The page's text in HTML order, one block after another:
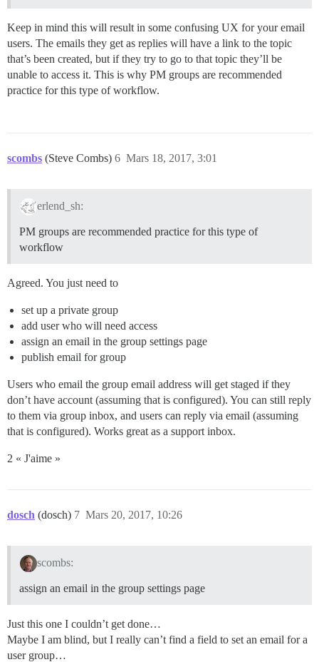
Keep in mind this will result in some confusing UX for your email
users. The emails they get as replies will have a link to the topic
that’s been created, but if they try to go to that topic they’ll be
unable to access it. This is why PM groups are recommended
practice for this type of workflow.
scombs (Steve Combs) Mars 18, 2017, 3:01
6
erlend_sh:
PM groups are recommended practice for this type of
workflow
Agreed. You just need to
set up a private group
add user who will need access
assign an email in the group settings page
publish email for group
Users who email the group email address will get staged if they
don’t have account (assuming that is configured). You can still reply
to them via group inbox, and users can reply via email (assuming
that is configured). Works great as a support inbox.
2 « J'aime »
dosch (dosch) Mars 20, 2017, 10:26
7
scombs:
assign an email in the group settings page
Just this one I couldn’t get done…
Maybe I am blind, but I really can’t find a field to set an email for a
user group…